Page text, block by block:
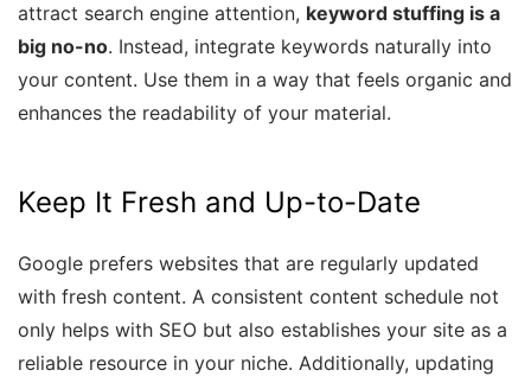
attract search engine attention, keyword stuffing is a
big no-no. Instead, integrate keywords naturally into
your content. Use them in a way that feels organic and
enhances the readability of your material.
Keep It Fresh and Up-to-Date
Google prefers websites that are regularly updated
with fresh content. A consistent content schedule not
only helps with SEO but also establishes your site as a
reliable resource in your niche. Additionally, updating